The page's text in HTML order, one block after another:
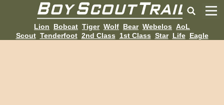
Lion Bobcat Tiger Wolf Bear Webelos AoL
Scout Tenderfoot 2nd Class 1st Class Star Life Eagle